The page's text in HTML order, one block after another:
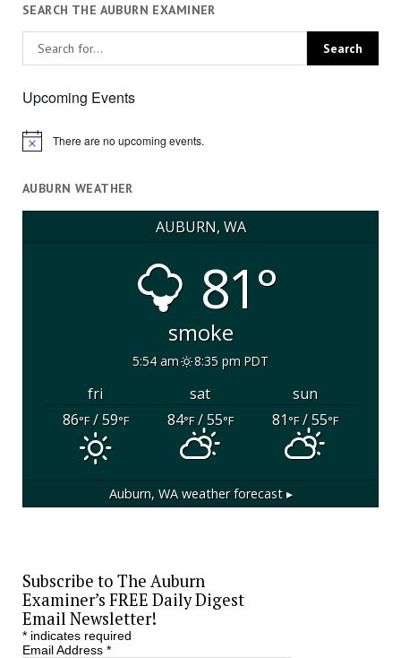
SEARCH THE AUBURN EXAMINER
Upcoming Events
Notice There are no upcoming events.
AUBURN WEATHER
AUBURN, WA
81°
smoke
5:54 am 8:35 pm PDT
fri sat
sun
86°F/ 59°F 84°F/ 55°F 81°F/ 55°F
Auburn, WAweather forecast ▸
Subscribe to The Auburn
Examiner’s FREE Daily Digest
Email Newsletter!
*indicates required
Email Address *